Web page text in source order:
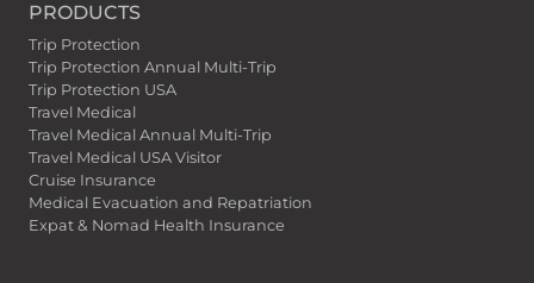
PRODUCTS
Trip Protection
Trip Protection Annual Multi-Trip
Trip Protection USA
Travel Medical
Travel Medical Annual Multi-Trip
Travel Medical USA Visitor
Cruise Insurance
Medical Evacuation and Repatriation
Expat & Nomad Health Insurance